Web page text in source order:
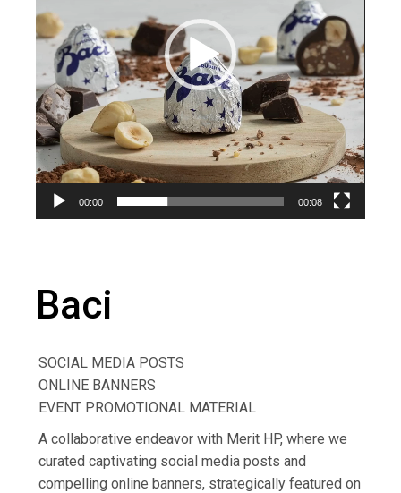
00:00 00:08
Baci
SOCIAL MEDIA POSTS
ONLINE BANNERS
EVENT PROMOTIONAL MATERIAL
A collaborative endeavor with Merit HP, where we
curated captivating social media posts and
compelling online banners, strategically featured on